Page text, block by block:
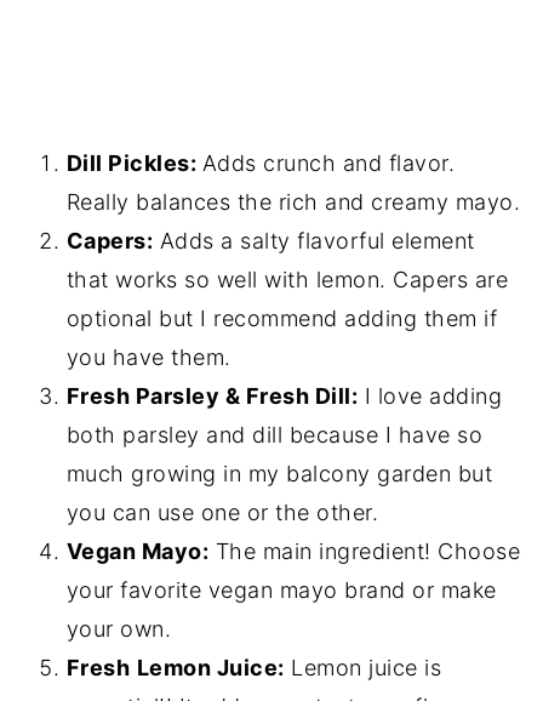
Dill Pickles: Adds crunch and flavor.
Really balances the rich and creamy mayo.
Capers: Adds a salty flavorful element
that works so well with lemon. Capers are
optional but I recommend adding them if
you have them.
Fresh Parsley & Fresh Dill: I love adding
both parsley and dill because I have so
much growing in my balcony garden but
you can use one or the other.
Vegan Mayo: The main ingredient! Choose
your favorite vegan mayo brand or make
your own.
Fresh Lemon Juice: Lemon juice is